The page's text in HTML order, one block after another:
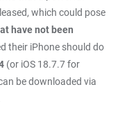
which could pose
have not been
their iPhone should do
(or iOS 18.7.7 for
be downloaded via